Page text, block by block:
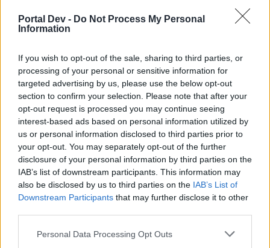
Portal Dev - Do Not Process My Personal
Information
If you wish to opt-out of the sale, sharing to third parties, or
processing of your personal or sensitive information for
targeted advertising by us, please use the below opt-out
section to confirm your selection. Please note that after your
opt-out request is processed you may continue seeing
interest-based ads based on personal information utilized by
us or personal information disclosed to third parties prior to
your opt-out. You may separately opt-out of the further
disclosure of your personal information by third parties on the
IAB’s list of downstream participants. This information may
also be disclosed by us to third parties on the IAB’s List of
Downstream Participants that may further disclose it to other
Personal Data Processing Opt Outs
Dracania Anniversary Festival*
New Moon
01.10. 12:00 - 03.10. 23:59
Time of Insight (50%)
01.10. 00:00 - 07.10. 23:59
Dracania Anniversary Festival Challenge*
01.10. 12:00 - 12.10. 23:59
Premium Day
03.10. 00:00 - 05.10. 23:59
04.10. 00:00 - 06.10. 23:59
Terrifying Shadow – A New Era